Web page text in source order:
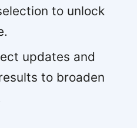
to unlock
updates and
to broaden